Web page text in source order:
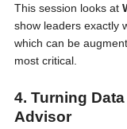
This session looks at
show leaders exactly
which can be
most critical.
4. Turning
Advisor